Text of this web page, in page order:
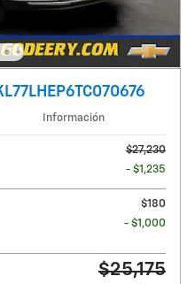
Información
$27,230
- $1,235
$180
- $1,000
$25,175